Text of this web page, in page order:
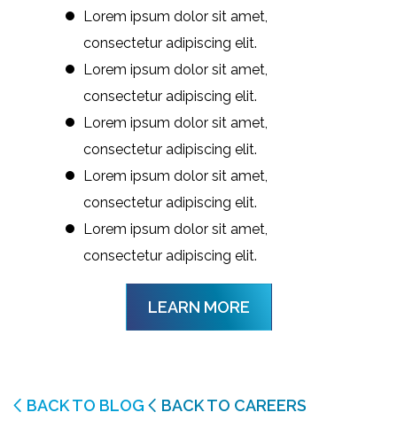
BACK TO BLOG BACK TO CAREERS
Lorem ipsum dolor sit amet,
consectetur adipiscing elit.
Lorem ipsum dolor sit amet,
consectetur adipiscing elit.
Lorem ipsum dolor sit amet,
consectetur adipiscing elit.
Lorem ipsum dolor sit amet,
consectetur adipiscing elit.
Lorem ipsum dolor sit amet,
consectetur adipiscing elit.
LEARN MORE